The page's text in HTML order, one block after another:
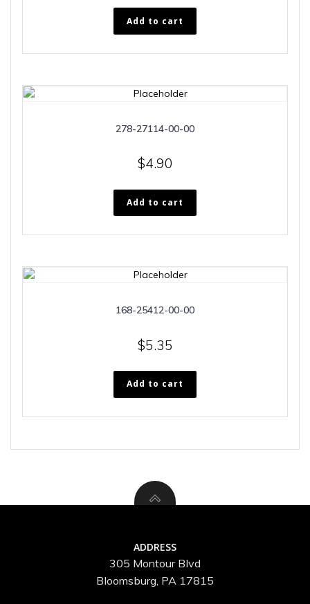
Add to cart
278-27114-00-00
$4.90
Add to cart
168-25412-00-00
$5.35
Add to cart
ADDRESS
305 Montour Blvd
Bloomsburg, PA 17815